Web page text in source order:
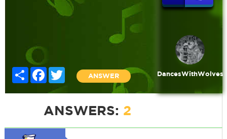
Share FacebookTwitter
ANSWER DancesWithWolves
ANSWERS: 2